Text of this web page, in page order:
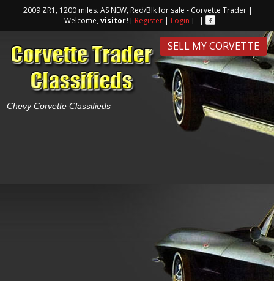
2009 ZR1, 1200 miles. AS NEW, Red/Blk for sale - Corvette Trader |
Welcome,visitor! [ Register| Login ] |
Chevy Corvette Classifieds
SELL MY CORVETTE